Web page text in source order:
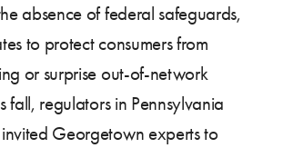
absence of federal safeguards,
to protect consumers from
or surprise out-of-network
fall, regulators in Pennsylvania
Georgetown experts to